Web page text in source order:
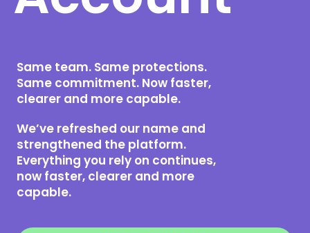
Same team. Same protections.
Same commitment. Now faster,
clearer and more capable.
We’ve refreshed our name and
strengthened the platform.
Everything you rely on continues,
now faster, clearer and more
capable.